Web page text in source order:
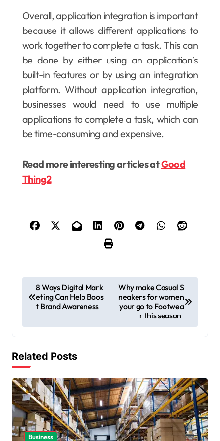
Overall, application integration is important
because it allows different applications to
work together to complete a task. This can
be done by either using an application’s
built-in features or by using an integration
platform. Without application integration,
businesses would need to use multiple
applications to complete a task, which can
be time-consuming and expensive.
Read more interesting articles atGood
Thing2
o
t
n
a
v
i
g
a
8 Ways Digital Mark
eting Can Help Boos
t Brand Awareness
Why make Casual S
neakers for women
your go to Footwea
r this season
Related Posts
Business